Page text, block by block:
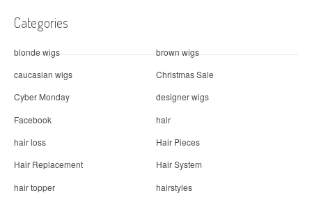
Categories
blonde wigs
brown wigs
caucasian wigs
Christmas Sale
Cyber Monday
designer wigs
Facebook
hair
hair loss
Hair Pieces
Hair Replacement
Hair System
hair topper
hairstyles